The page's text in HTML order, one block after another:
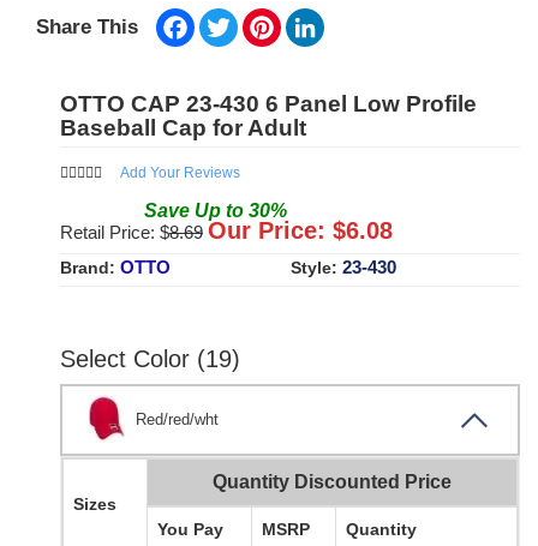
Share This Facebook
TwitterPinterest
OTTO CAP 23-430 6 Panel Low Profile
Baseball Cap for Adult
Add Your Reviews
Save Up to 30%
Retail Price: $8.69 Our Price: $6.08
Brand: OTTO Style: 23-430
Select Color (19)
Red/red/wht
Sizes
Quantity Discounted Price
You Pay MSRP Quantity